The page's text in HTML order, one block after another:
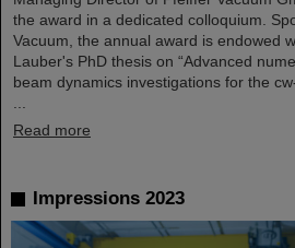
the award in a dedicated colloquium.
Vacuum, the annual award is endowed
Lauber's PhD thesis on “Advanced
beam dynamics investigations for the
Read more
Impressions 2023